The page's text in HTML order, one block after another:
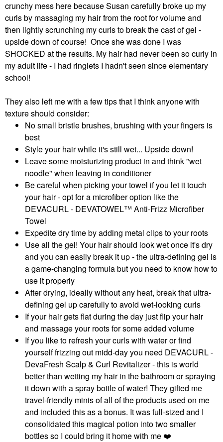
crunchy mess here because Susan carefully broke up my
curls by massaging my hair from the root for volume and
then lightly scrunching my curls to break the cast of gel -
upside down of course! Once she was done I was
SHOCKED at the results. My hair had never been so curly in
my adult life - I had ringlets I hadn't seen since elementary
school!
They also left me with a few tips that I think anyone with
texture should consider:
No small bristle brushes, brushing with your fingers is
best
Style your hair while it's still wet... Upside down!
Leave some moisturizing product in and think "wet
noodle" when leaving in conditioner
Be careful when picking your towel if you let it touch
your hair - opt for a microfiber option like the
DEVACURL - DEVATOWEL™ Anti-Frizz Microfiber
Towel
Expedite dry time by adding metal clips to your roots
Use all the gel! Your hair should look wet once it's dry
and you can easily break it up - the ultra-defining gel is
a game-changing formula but you need to know how to
use it properly
After drying, ideally without any heat, break that ultra-
defining gel up carefully to avoid wet-looking curls
If your hair gets flat during the day just flip your hair
and massage your roots for some added volume
If you like to refresh your curls with water or find
yourself frizzing out midd-day you need DEVACURL -
DevaFresh Scalp & Curl Revitalizer - this is world
better than wetting my hair in the bathroom or spraying
it down with a spray bottle of water! They gifted me
travel-friendly minis of all of the products used on me
and included this as a bonus. It was full-sized and I
consolidated this magical potion into two smaller
bottles so I could bring it home with me ❤️